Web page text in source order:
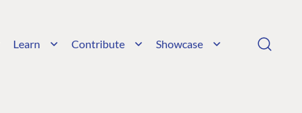
Learn Contribute Showcase